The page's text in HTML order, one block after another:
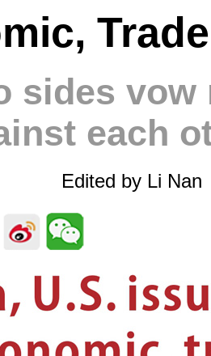
sides
each
Edited by Li